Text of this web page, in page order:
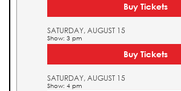
Buy Tickets
SATURDAY, AUGUST 15
Show: 3 pm
Buy Tickets
SATURDAY, AUGUST 15
Show: 4 pm